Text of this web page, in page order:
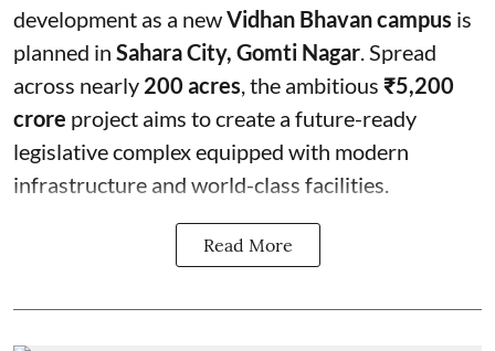
development as a newVidhan Bhavan campus is
planned in Sahara City, Gomti Nagar. Spread
across nearly 200 acres, the ambitious ₹5,200
crore project aims to create a future-ready
legislative complex equipped with modern
infrastructure and world-class facilities.
Read More